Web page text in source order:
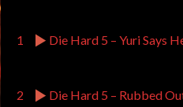
1 Die Hard 5 – Yuri Says
2 Die Hard 5 – Rubbed